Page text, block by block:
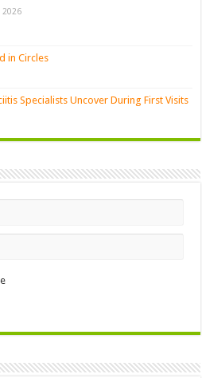
2026
in Circles
Specialists Uncover During First Visits